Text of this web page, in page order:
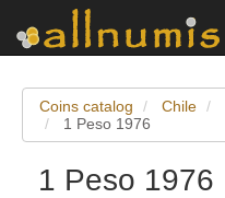
Coins catalog Chile
1 Peso 1976
1 Peso 1976